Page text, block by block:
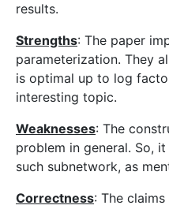
results.
Strengths: The paper
parameterization. They
is optimal up to log
interesting topic.
Weaknesses: The
problem in general. So,
such subnetwork, as
Correctness: The